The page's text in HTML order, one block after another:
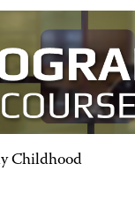
Childhood